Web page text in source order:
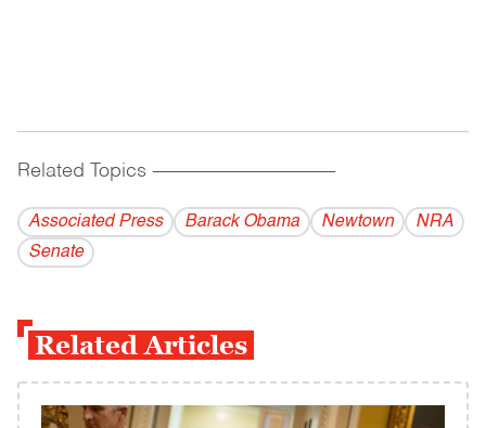
Related Topics ------------------------------------------
Associated Press Barack Obama Newtown
NRA
Senate
Related Articles